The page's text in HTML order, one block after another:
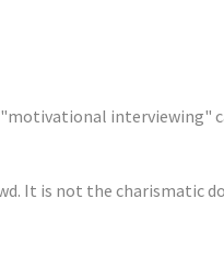
interviewing"
It is not the charismatic